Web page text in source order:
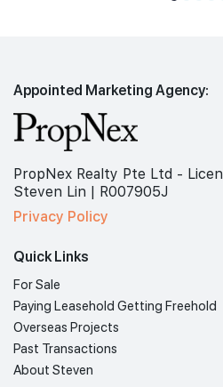
Appointed Marketing Agency:
PropNex Realty Pte Ltd -
Steven Lin | R007905J
Privacy Policy
Quick Links
For Sale
Paying Leasehold Getting Freehold
Overseas Projects
Past Transactions
About Steven